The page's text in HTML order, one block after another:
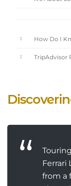
How Do I
TripAdvisor
Ferrari
from a